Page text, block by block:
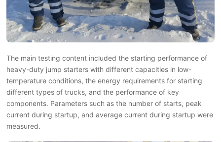
The main testing content included the starting performance of
heavy-duty jump starters with different capacities in low-
temperature conditions, the energy requirements for starting
different types of trucks, and the performance of key
components. Parameters such as the number of starts, peak
current during startup, and average current during startup were
measured.